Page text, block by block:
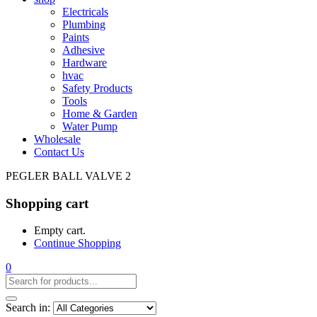
Electricals
Plumbing
Paints
Adhesive
Hardware
hvac
Safety Products
Tools
Home & Garden
Water Pump
Wholesale
Contact Us
PEGLER BALL VALVE 2
Shopping cart
Empty cart.
Continue Shopping
0
Search in: